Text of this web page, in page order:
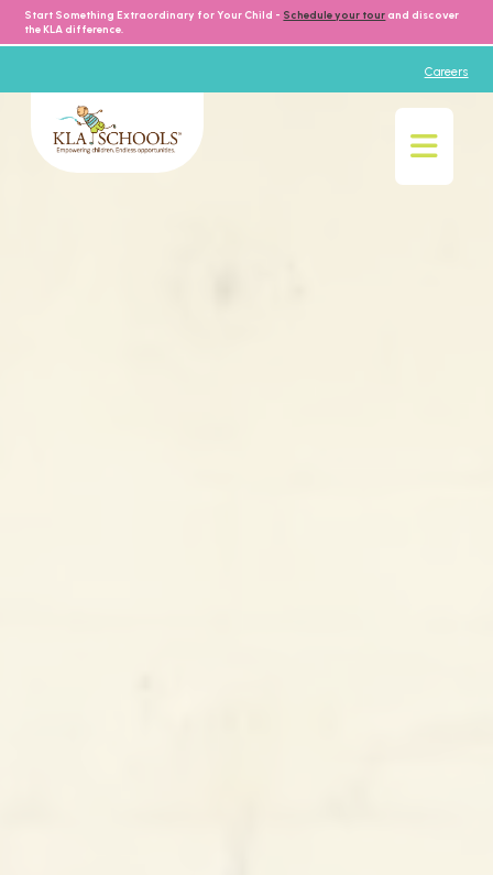
Start Something Extraordinary for Your Child - Schedule your tour and discover
the KLA difference.
Careers